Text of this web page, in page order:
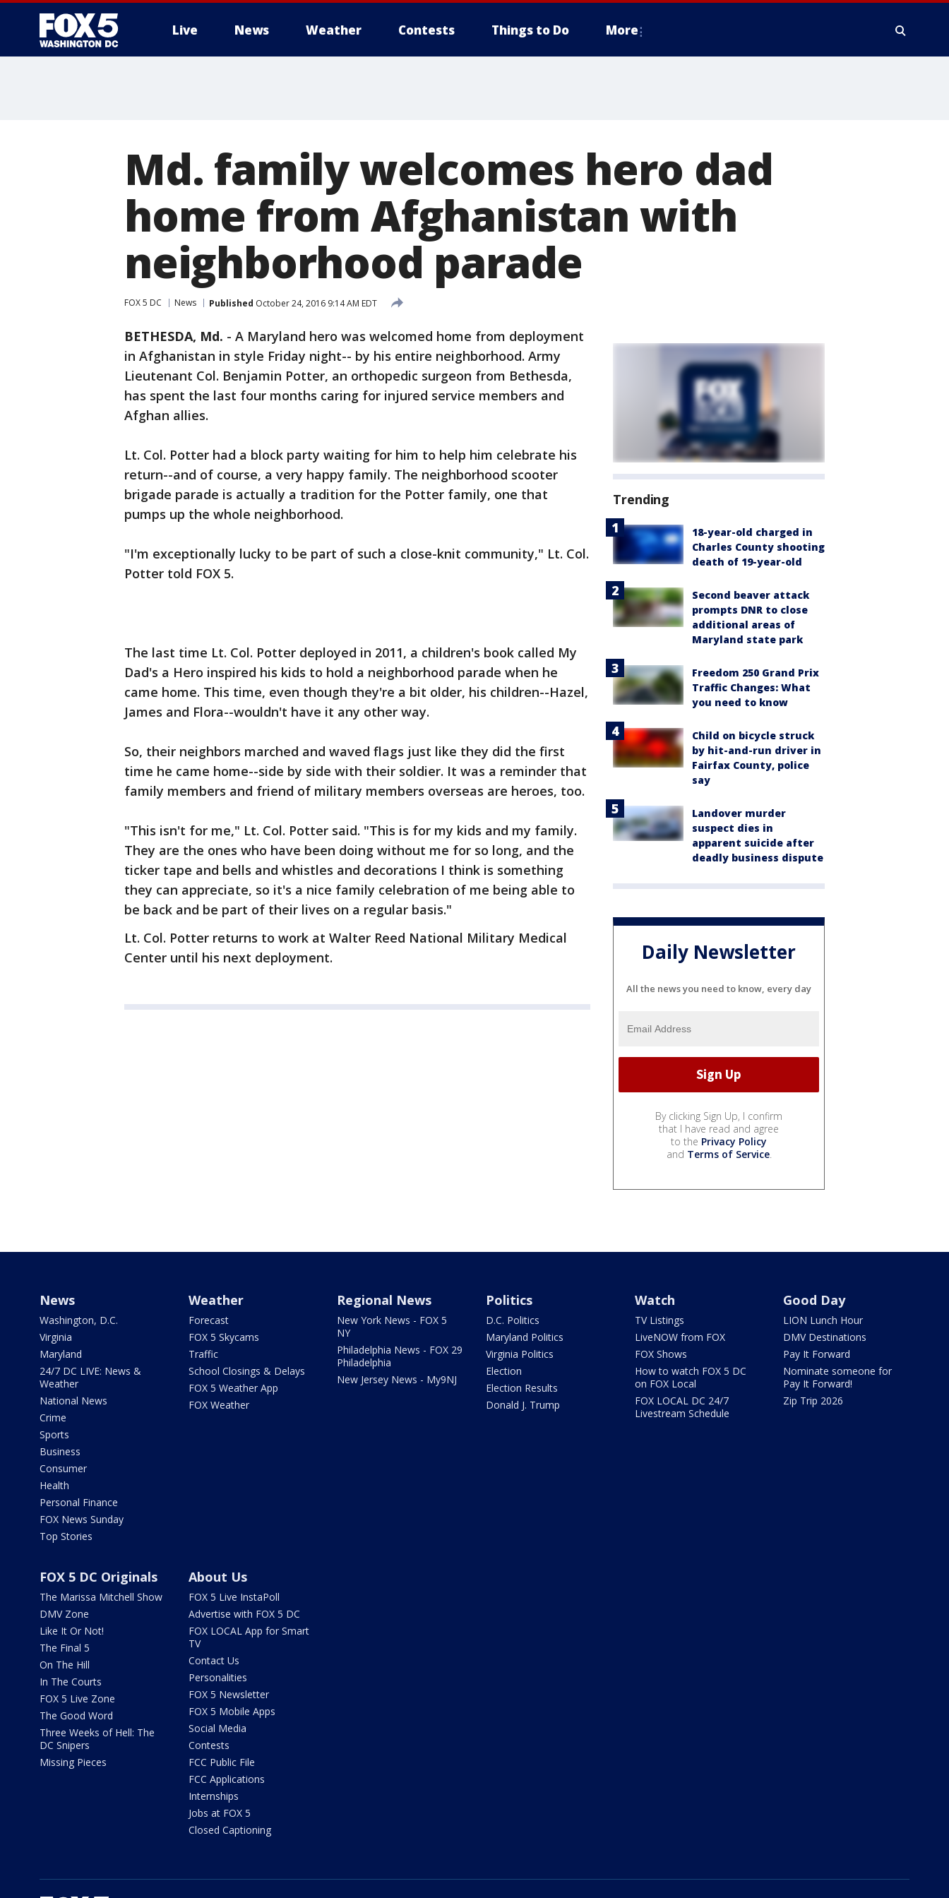
Live News Weather Contests Things to Do More
Md. family welcomes hero dad
home from Afghanistan with
neighborhood parade
FOX 5 DC News Published October 24, 2016 9:14 AM EDT
BETHESDA, Md. - A Maryland hero was welcomed home from deployment
in Afghanistan in style Friday night-- by his entire neighborhood. Army
Lieutenant Col. Benjamin Potter, an orthopedic surgeon from Bethesda,
has spent the last four months caring for injured service members and
Afghan allies.
Lt. Col. Potter had a block party waiting for him to help him celebrate his
return--and of course, a very happy family. The neighborhood scooter
brigade parade is actually a tradition for the Potter family, one that
pumps up the whole neighborhood.
"I'm exceptionally lucky to be part of such a close-knit community," Lt. Col.
Potter told FOX 5.
The last time Lt. Col. Potter deployed in 2011, a children's book called My
Dad's a Hero inspired his kids to hold a neighborhood parade when he
came home. This time, even though they're a bit older, his children--Hazel,
James and Flora--wouldn't have it any other way.
So, their neighbors marched and waved flags just like they did the first
time he came home--side by side with their soldier. It was a reminder that
family members and friend of military members overseas are heroes, too.
"This isn't for me," Lt. Col. Potter said. "This is for my kids and my family.
They are the ones who have been doing without me for so long, and the
ticker tape and bells and whistles and decorations I think is something
they can appreciate, so it's a nice family celebration of me being able to
be back and be part of their lives on a regular basis."
Lt. Col. Potter returns to work at Walter Reed National Military Medical
Center until his next deployment.
Trending
18-year-old charged in
Charles County shooting
death of 19-year-old
Second beaver attack
prompts DNR to close
additional areas of
Maryland state park
Freedom 250 Grand Prix
Traffic Changes: What
you need to know
Child on bicycle struck
by hit-and-run driver in
Fairfax County, police
say
Landover murder
suspect dies in
apparent suicide after
deadly business dispute
Daily Newsletter
All the news you need to know, every day
By clicking Sign Up, I confirm
that I have read and agree
to the Privacy Policy
and Terms of Service.
News
Washington, D.C.
Virginia
Maryland
24/7 DC LIVE: News &
Weather
National News
Crime
Sports
Business
Consumer
Health
Personal Finance
FOX News Sunday
Top Stories
Weather
Forecast
FOX 5 Skycams
Traffic
School Closings & Delays
FOX 5 Weather App
FOX Weather
Regional News
New York News - FOX 5
NY
Philadelphia News - FOX 29
Philadelphia
New Jersey News - My9NJ
Politics
D.C. Politics
Maryland Politics
Virginia Politics
Election
Election Results
Donald J. Trump
Watch
TV Listings
LiveNOW from FOX
FOX Shows
How to watch FOX 5 DC
on FOX Local
FOX LOCAL DC 24/7
Livestream Schedule
Good Day
LION Lunch Hour
DMV Destinations
Pay It Forward
Nominate someone for
Pay It Forward!
Zip Trip 2026
FOX 5 DC Originals
The Marissa Mitchell Show
DMV Zone
Like It Or Not!
The Final 5
On The Hill
In The Courts
FOX 5 Live Zone
The Good Word
Three Weeks of Hell: The
DC Snipers
Missing Pieces
About Us
FOX 5 Live InstaPoll
Advertise with FOX 5 DC
FOX LOCAL App for Smart
TV
Contact Us
Personalities
FOX 5 Newsletter
FOX 5 Mobile Apps
Social Media
Contests
FCC Public File
FCC Applications
Internships
Jobs at FOX 5
Closed Captioning